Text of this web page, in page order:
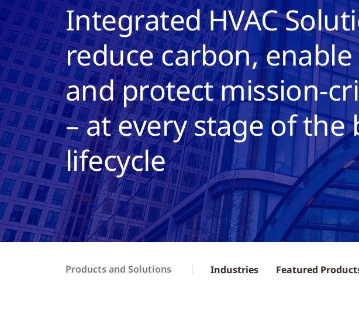
Integrated HVAC
reduce carbon,
and protect mission-
– at every stage of the
lifecycle
Products and Solutions Industries Featured